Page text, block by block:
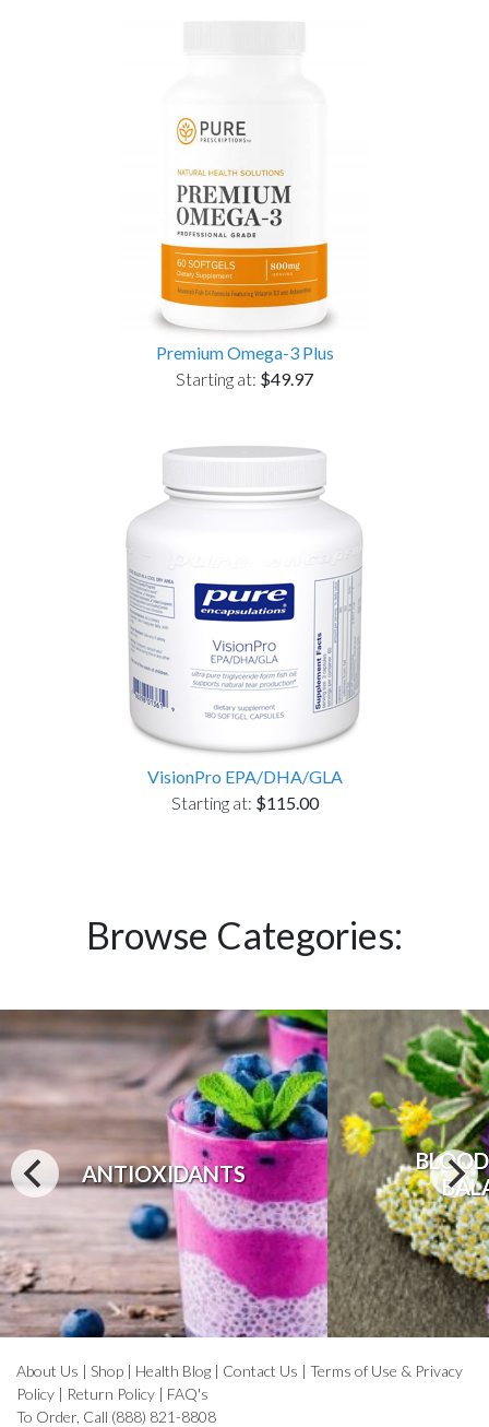
Premium Omega-3 Plus
Starting at: $49.97
VisionPro EPA/DHA/GLA
Starting at: $115.00
Browse Categories:
ANTIOXIDANTS
About Us | Shop | Health Blog | Contact Us | Terms of Use & Privacy
Policy | Return Policy | FAQ's
To Order, Call (888) 821-8808